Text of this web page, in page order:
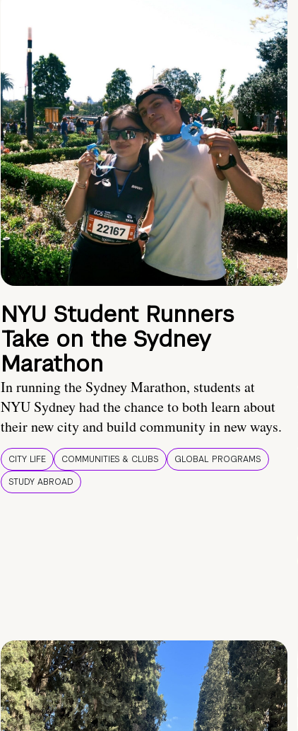
NYU Student Runners
Take on the Sydney
Marathon
In running the Sydney Marathon, students at
NYU Sydney had the chance to both learn about
their new city and build community in new ways.
CITY LIFE COMMUNITIES & CLUBS
GLOBAL PROGRAMS
STUDY ABROAD